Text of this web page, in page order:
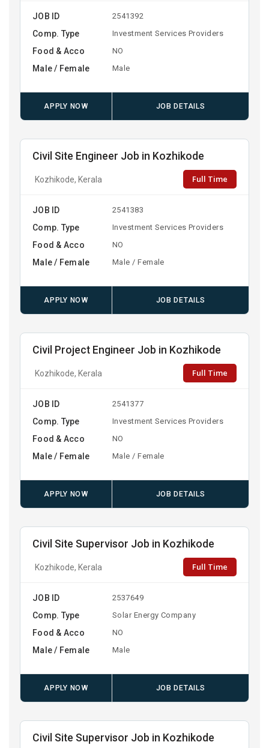
JOB ID 2541392
Comp. Type Investment Services Providers
Food & Acco NO
Male / Female Male
APPLY NOW JOB DETAILS
Civil Site Engineer Job in Kozhikode
Kozhikode, Kerala Full Time
JOB ID 2541383
Comp. Type Investment Services Providers
Food & Acco NO
Male / Female Male / Female
APPLY NOW JOB DETAILS
Civil Project Engineer Job in Kozhikode
Kozhikode, Kerala Full Time
JOB ID 2541377
Comp. Type Investment Services Providers
Food & Acco NO
Male / Female Male / Female
APPLY NOW JOB DETAILS
Civil Site Supervisor Job in Kozhikode
Kozhikode, Kerala Full Time
JOB ID 2537649
Comp. Type Solar Energy Company
Food & Acco NO
Male / Female Male
APPLY NOW JOB DETAILS
Civil Site Supervisor Job in Kozhikode